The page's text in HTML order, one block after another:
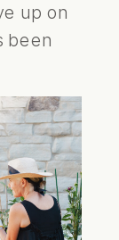
up on
been